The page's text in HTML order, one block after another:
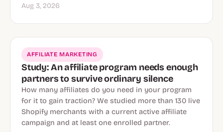
Aug 3, 2026
AFFILIATE MARKETING
Study: An affiliate program needs enough
partners to survive ordinary silence
How many affiliates do you need in your program
for it to gain traction? We studied more than 130 live
Shopify merchants with a current active affiliate
campaign and at least one enrolled partner.